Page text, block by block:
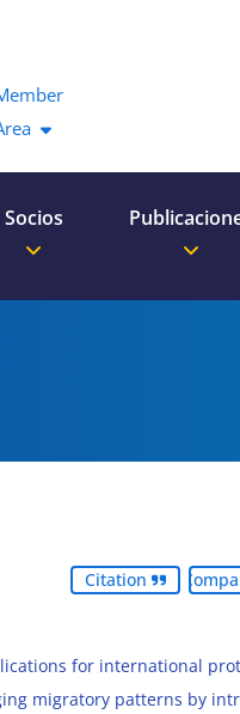
Socios
Citation
for international
migratory patterns by